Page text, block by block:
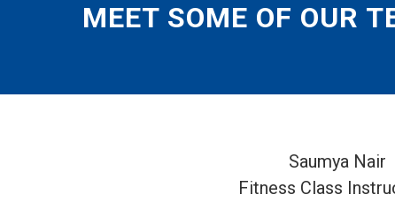
MEET SOME OF OUR
Saumya Nair
Fitness Class